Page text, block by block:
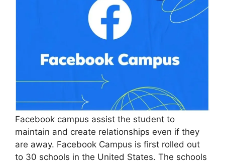
Facebook campus assist the student to
maintain and create relationships even if they
are away. Facebook Campus is first rolled out
to 30 schools in the United States. The schools